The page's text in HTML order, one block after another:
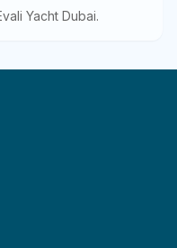
Yacht Dubai.